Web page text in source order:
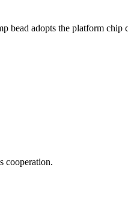
bead adopts the platform
cooperation.